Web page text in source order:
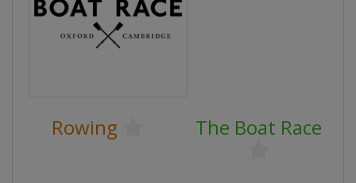
Rowing The Boat Race